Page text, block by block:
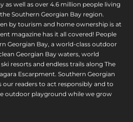
as well as over 4.6 million people living
Southern Georgian Bay region.
by tourism and home ownership is at
magazine has it all covered! People
Georgian Bay, a world-class outdoor
Georgian Bay waters, world
resorts and endless trails along The
Escarpment. Southern Georgian
readers to act responsibly and to
outdoor playground while we grow